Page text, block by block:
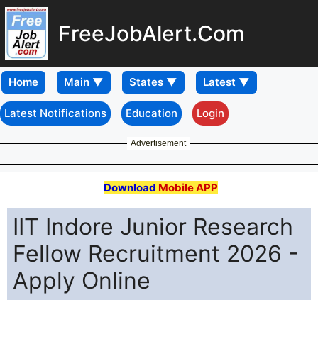
FreeJobAlert.Com
Home
Latest Notifications Education Login
Advertisement
Download Mobile APP
IIT Indore Junior Research
Fellow Recruitment 2026 -
Apply Online